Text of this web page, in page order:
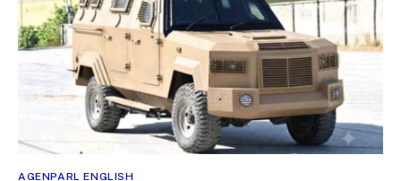
AGENPARL ENGLISH